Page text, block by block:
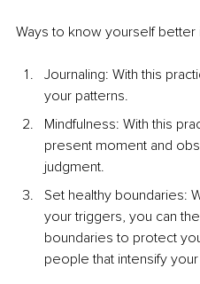
Ways to know yourself better
Journaling: With this
your patterns.
Mindfulness: With this
present moment and
judgment.
Set healthy boundaries:
your triggers, you can
boundaries to protect
people that intensify